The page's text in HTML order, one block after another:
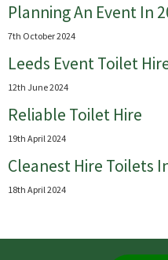
Planning An Event In
7th October 2024
Leeds Event Toilet
12th June 2024
Reliable Toilet Hire
19th April 2024
Cleanest Hire Toilets
18th April 2024